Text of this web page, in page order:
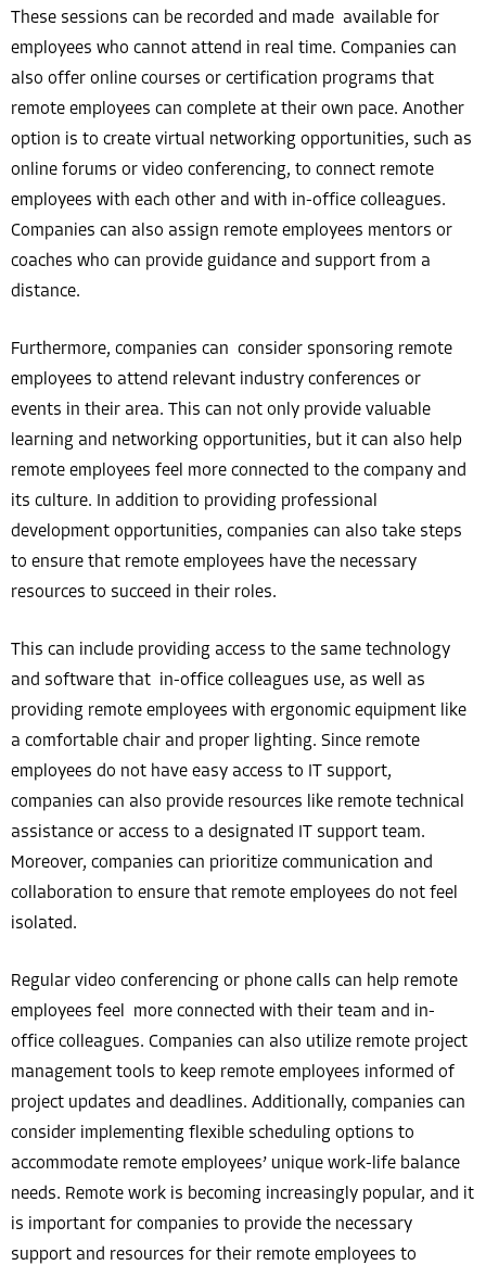
These sessions can be recorded and made available for
employees who cannot attend in real time. Companies can
also offer online courses or certification programs that
remote employees can complete at their own pace. Another
option is to create virtual networking opportunities, such as
online forums or video conferencing, to connect remote
employees with each other and with in-office colleagues.
Companies can also assign remote employees mentors or
coaches who can provide guidance and support from a
distance.
Furthermore, companies can consider sponsoring remote
employees to attend relevant industry conferences or
events in their area. This can not only provide valuable
learning and networking opportunities, but it can also help
remote employees feel more connected to the company and
its culture. In addition to providing professional
development opportunities, companies can also take steps
to ensure that remote employees have the necessary
resources to succeed in their roles.
This can include providing access to the same technology
and software that in-office colleagues use, as well as
providing remote employees with ergonomic equipment like
a comfortable chair and proper lighting. Since remote
employees do not have easy access to IT support,
companies can also provide resources like remote technical
assistance or access to a designated IT support team.
Moreover, companies can prioritize communication and
collaboration to ensure that remote employees do not feel
isolated.
Regular video conferencing or phone calls can help remote
employees feel more connected with their team and in-
office colleagues. Companies can also utilize remote project
management tools to keep remote employees informed of
project updates and deadlines. Additionally, companies can
consider implementing flexible scheduling options to
accommodate remote employees’ unique work-life balance
needs. Remote work is becoming increasingly popular, and it
is important for companies to provide the necessary
support and resources for their remote employees to